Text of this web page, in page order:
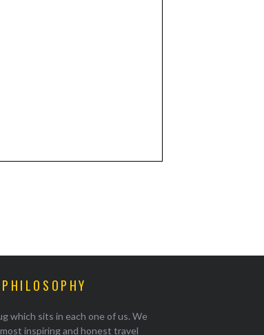
which sits in each one of us. We
inspiring and honest travel